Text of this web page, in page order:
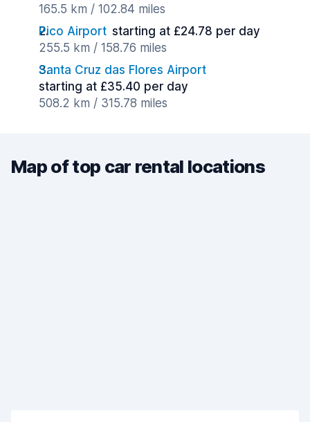
165.5 km / 102.84 miles
Pico Airport starting at £24.78 per day
255.5 km / 158.76 miles
Santa Cruz das Flores Airport
starting at £35.40 per day
508.2 km / 315.78 miles
Map of top car rental locations